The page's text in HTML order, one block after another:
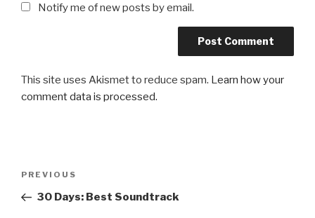
Notify me of new posts by email.
This site uses Akismet to reduce spam. Learn how your
comment data is processed.
Previous
Post
PREVIOUS
30 Days: Best Soundtrack